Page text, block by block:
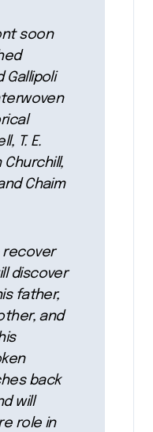
soon
Gallipoli
T. E.
Chaim
recover
discover
father,
and
back
will
role in